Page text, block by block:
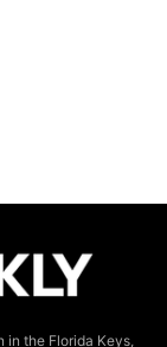
in the Florida Keys,